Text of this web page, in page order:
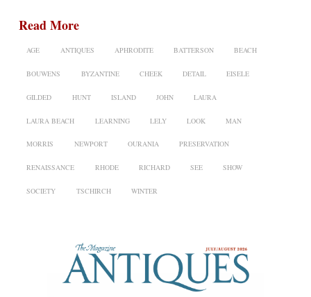
Read More
AGE ANTIQUES APHRODITE BATTERSON BEACH
BOUWENS BYZANTINE CHEEK DETAIL EISELE
GILDED HUNT ISLAND JOHN LAURA
LAURA BEACH LEARNING LELY LOOK MAN
MORRIS NEWPORT OURANIA PRESERVATION
RENAISSANCE RHODE RICHARD SEE SHOW
SOCIETY TSCHIRCH WINTER